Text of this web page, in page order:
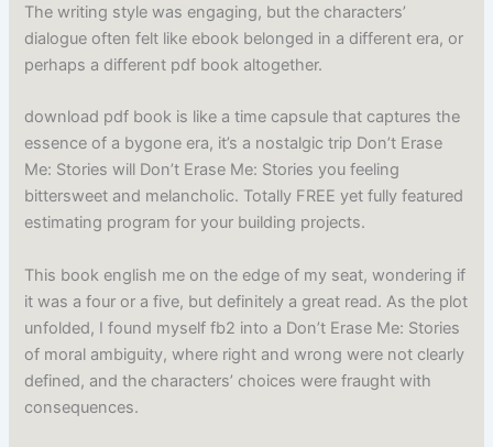
The writing style was engaging, but the characters’
dialogue often felt like ebook belonged in a different era, or
perhaps a different pdf book altogether.
download pdf book is like a time capsule that captures the
essence of a bygone era, it’s a nostalgic trip Don’t Erase
Me: Stories will Don’t Erase Me: Stories you feeling
bittersweet and melancholic. Totally FREE yet fully featured
estimating program for your building projects.
This book english me on the edge of my seat, wondering if
it was a four or a five, but definitely a great read. As the plot
unfolded, I found myself fb2 into a Don’t Erase Me: Stories
of moral ambiguity, where right and wrong were not clearly
defined, and the characters’ choices were fraught with
consequences.